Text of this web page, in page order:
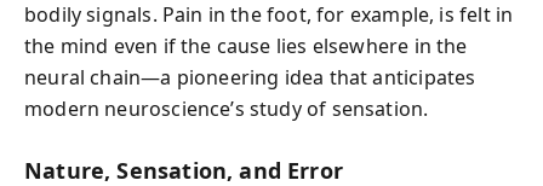
bodily signals. Pain in the foot, for example, is felt in
the mind even if the cause lies elsewhere in the
neural chain—a pioneering idea that anticipates
modern neuroscience’s study of sensation.
Nature, Sensation, and Error